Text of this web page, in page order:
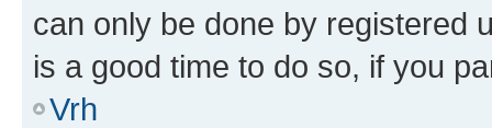
can only be done by registered
is a good time to do so, if you
Vrh